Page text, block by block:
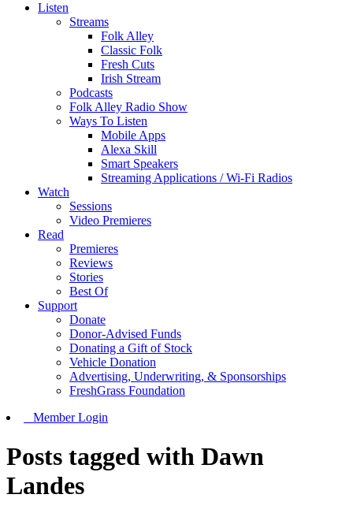
Listen
Streams
Folk Alley
Classic Folk
Fresh Cuts
Irish Stream
Podcasts
Folk Alley Radio Show
Ways To Listen
Mobile Apps
Alexa Skill
Smart Speakers
Streaming Applications / Wi-Fi Radios
Watch
Sessions
Video Premieres
Read
Premieres
Reviews
Stories
Best Of
Support
Donate
Donor-Advised Funds
Donating a Gift of Stock
Vehicle Donation
Advertising, Underwriting, & Sponsorships
FreshGrass Foundation
Member Login
Posts tagged with Dawn
Landes